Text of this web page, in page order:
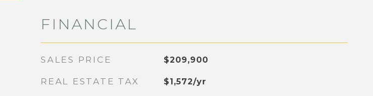
FINANCIAL
SALES PRICE $209,900
REAL ESTATE TAX $1,572/yr